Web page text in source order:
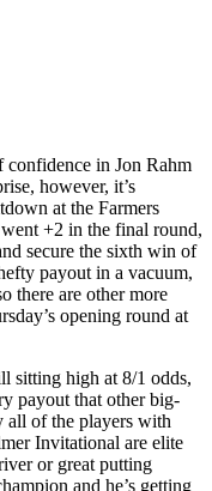
confidence in Jon Rahm
however, it’s
at the Farmers
+2 in the final round,
secure the sixth win of
payout in a vacuum,
there are other more
opening round at
sitting high at 8/1 odds,
payout that other big-
all of the players with
Invitational are elite
or great putting
and he’s getting